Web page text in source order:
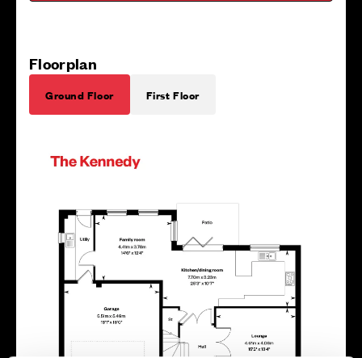
Floorplan
Ground Floor First Floor